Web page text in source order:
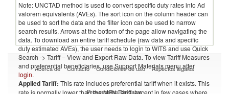
Note: UNCTAD method is used to convert specific duty rates into Ad
valorem equivalents (AVEs). The sort icon on the column header can
be used to sort the data and the filter icon can be used to narrow
search results. Arrows at the bottom of the page allow navigating the
data. To download an entire tariff schedule (raw data and specific
duty estimated AVEs), the user needs to login to WITS and use Quick
Search -> Tariff – View and Export Raw Data. To view Tariff Measures
and preferential beneficiaries, use Support Materials menu after
login.
Applied Tariff: This rate includes preferential tariff when it exists. This
rate is normally lower than the MFN Tariff, except in few cases where
Acerca de Contacto Condiciones de uso Aspectos legales
Proveedores de datos